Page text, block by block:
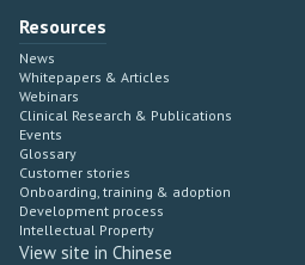
Resources
News
Whitepapers & Articles
Webinars
Clinical Research & Publications
Events
Glossary
Customer stories
Onboarding, training & adoption
Development process
Intellectual Property
View site in Chinese